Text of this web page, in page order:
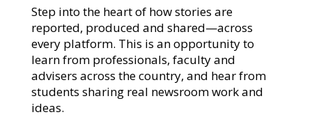
Step into the heart of how stories are
reported, produced and shared—across
every platform. This is an opportunity to
learn from professionals, faculty and
advisers across the country, and hear from
students sharing real newsroom work and
ideas.